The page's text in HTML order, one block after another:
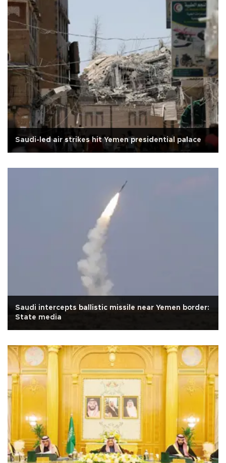
Saudi-led air strikes hit Yemen presidential palace
Saudi intercepts ballistic missile near Yemen border:
State media